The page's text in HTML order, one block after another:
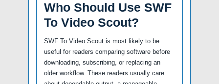
Who Should Use SWF
To Video Scout?
SWF To Video Scout is most likely to be
useful for readers comparing software before
downloading, subscribing, or replacing an
older workflow. These readers usually care